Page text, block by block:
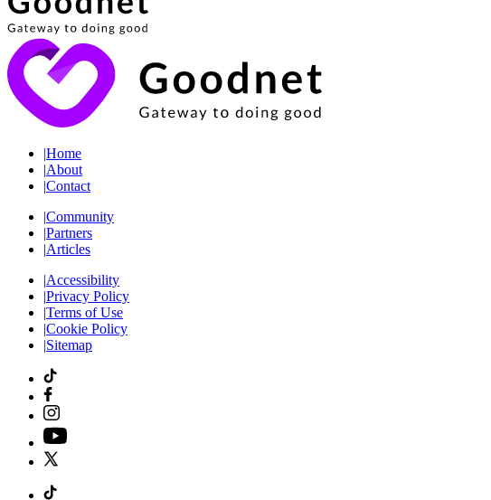
|Home
|About
|Contact
|Community
|Partners
|Articles
|Accessibility
|Privacy Policy
|Terms of Use
|Cookie Policy
|Sitemap